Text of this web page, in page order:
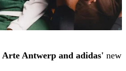
Arte Antwerp and adidas' new